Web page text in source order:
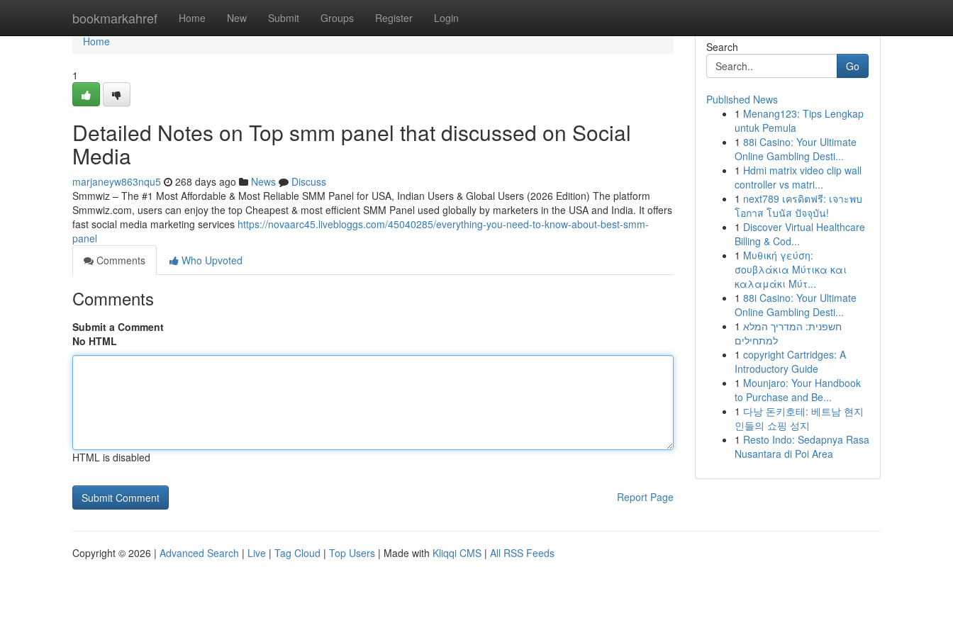
bookmarkahref Home New Submit Groups Register Login
Home
Home
1
Detailed Notes on Top smm panel that discussed on Social
Media
marjaneyw863nqu5 268 days ago News
Discuss
Smmwiz – The #1 Most Affordable & Most Reliable SMM Panel for USA, Indian Users & Global Users (2026 Edition) The platform
Smmwiz.​com, users can enjoy the top Cheapest & most efficient SMM Panel used globally by marketers in the USA and India. It offers
fast social media marketing services https://novaarc45.livebloggs.com/45040285/everything-you-need-to-know-about-best-smm-
panel
Comments
Who Upvoted
Comments
Submit a Comment
No HTML
HTML is disabled
Report Page
Search
Go
Published News
1 Menang123: Tips Lengkap
untuk Pemula
1 88i Casino: Your Ultimate
Online Gambling Desti...
1 Hdmi matrix video clip wall
controller vs matri...
1 next789 เครดิตฟรี: เจาะพบ
โอกาส โบนัส ปัจจุบัน!
1 Discover Virtual Healthcare
Billing & Cod...
1 Μυθική γεύση:
σουβλάκια Μύτικα και
καλαμάκι Μύτ...
1 88i Casino: Your Ultimate
Online Gambling Desti...
1 חשפנית: המדריך המלא
למתחילים
1 copyright Cartridges: A
Introductory Guide
1 Mounjaro: Your Handbook
to Purchase and Be...
1 다낭 돈키호테: 베트남 현지
인들의 쇼핑 성지
1 Resto Indo: Sedapnya Rasa
Nusantara di Poi Area
Copyright © 2026 | Advanced Search | Live | Tag Cloud | Top Users | Made with Kliqqi CMS | All RSS Feeds